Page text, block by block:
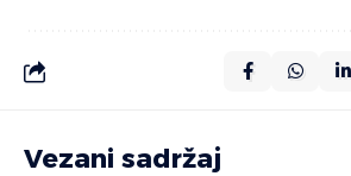
Vezani sadržaj